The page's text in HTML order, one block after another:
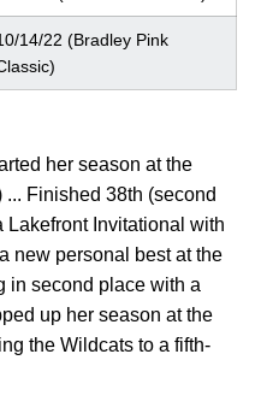
14/22 (Bradley Pink
her season at the
Finished 38th (second
Lakefront Invitational with
new personal best at the
in second place with a
up her season at the
the Wildcats to a fifth-